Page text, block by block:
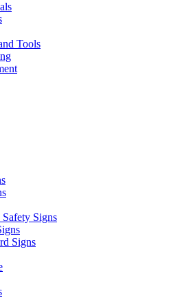
Tools
Signs
Signs